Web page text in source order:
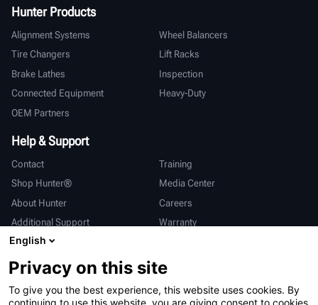
Hunter Products
Alignment Systems
Wheel Balancers
Tire Changers
Lift Racks
Brake Lathes
Inspection
Connected Equipment
Heavy-Duty
OEM Partners
Help & Support
Contact
Training
Shop Hunter®
Media Center
About Hunter
Careers
Additional Support
Warranty
International
Sales & Service
Deutsch
亨特中国
English
Privacy on this site
To give you the best experience, this website uses cookies. By
continuing to use this website, you are giving consent to cookies